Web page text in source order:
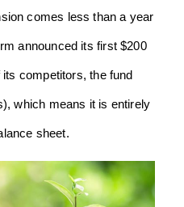
comes less than a year
announced its first $200
competitors, the fund
which means it is entirely
sheet.